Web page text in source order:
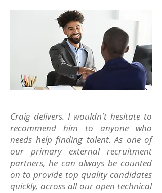
Craig delivers. I wouldn't hesitate to
recommend him to anyone who
needs help finding talent. As one of
our primary external recruitment
partners, he can always be counted
on to provide top quality candidates
quickly, across all our open technical